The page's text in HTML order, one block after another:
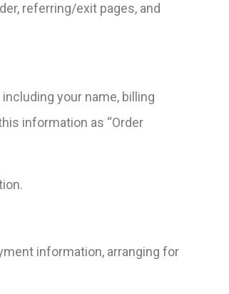
referring/exit pages, and
your name, billing
information as “Order
information, arranging for